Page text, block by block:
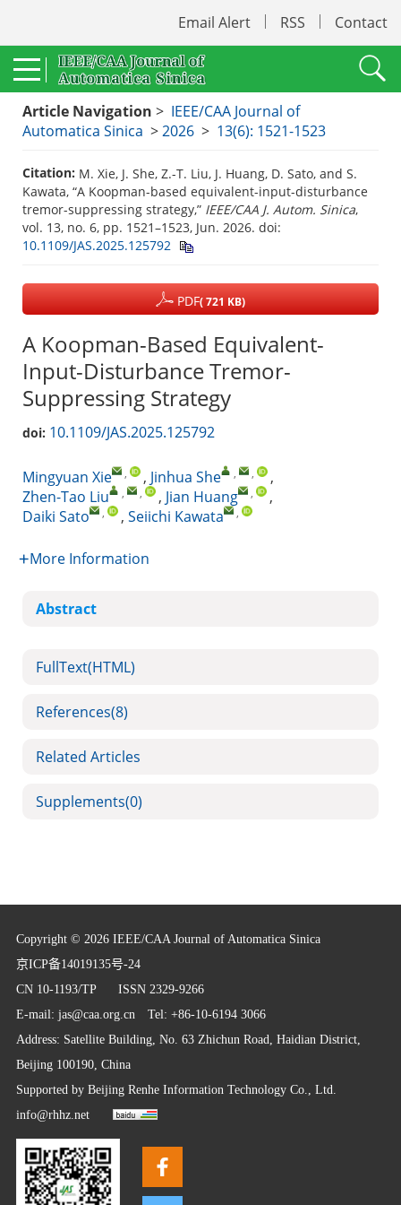
Email Alert RSS Contact
Article Navigation > IEEE/CAA Journal of
Automatica Sinica >2026 > 13(6): 1521-1523
Citation: M. Xie, J. She, Z.-T. Liu, J. Huang, D. Sato, and S.
Kawata, “A Koopman-based equivalent-input-disturbance
tremor-suppressing strategy,” IEEE/CAA J. Autom. Sinica,
vol. 13, no. 6, pp. 1521–1523, Jun. 2026. doi:
10.1109/JAS.2025.125792
PDF( 721 KB)
A Koopman-Based Equivalent-
Input-Disturbance Tremor-
Suppressing Strategy
doi: 10.1109/JAS.2025.125792
Mingyuan Xie , , Jinhua She , ,
,
Zhen-Tao Liu
, , , Jian Huang ,
,
Daiki Sato
, , Seiichi Kawata ,
More Information
Abstract
FullText(HTML)
References(8)
Related Articles
Supplements(0)
Copyright © 2026 IEEE/CAA Journal of Automatica Sinica
京ICP备14019135号-24
CN 10-1193/TP ISSN 2329-9266
E-mail: jas@caa.org.cnTel: +86-10-6194 3066
Address: Satellite Building, No. 63 Zhichun Road, Haidian District,
Beijing 100190, China
Supported by Beijing Renhe Information Technology Co., Ltd.
info@rhhz.net